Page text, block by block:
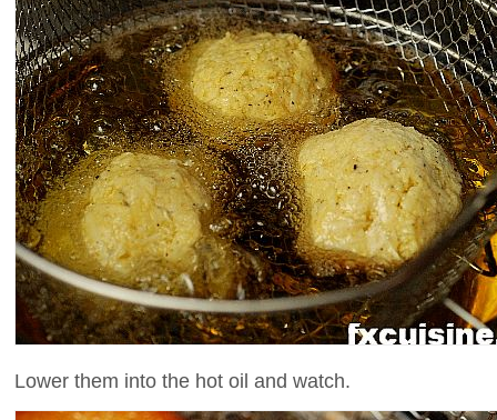
Lower them into the hot oil and watch.